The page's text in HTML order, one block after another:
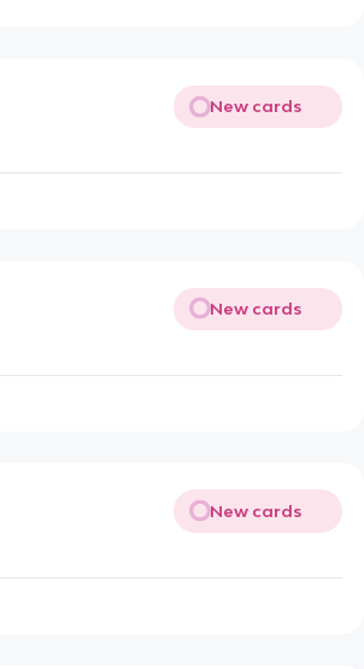
New cards
New cards
New cards